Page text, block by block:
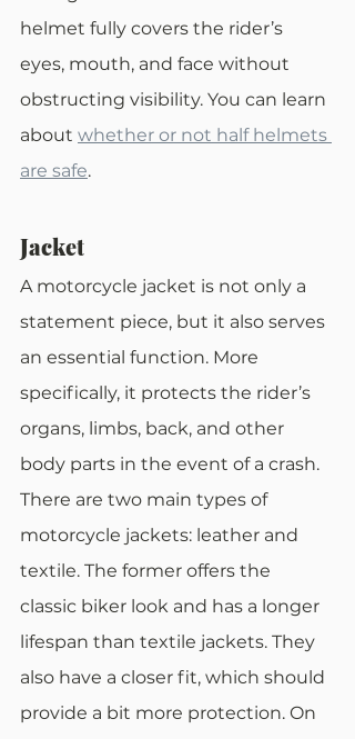
helmet fully covers the rider’s
eyes, mouth, and face without
obstructing visibility. You can learn
about whether or not half helmets
are safe.
Jacket
A motorcycle jacket is not only a
statement piece, but it also serves
an essential function. More
specifically, it protects the rider’s
organs, limbs, back, and other
body parts in the event of a crash.
There are two main types of
motorcycle jackets: leather and
textile. The former offers the
classic biker look and has a longer
lifespan than textile jackets. They
also have a closer fit, which should
provide a bit more protection. On